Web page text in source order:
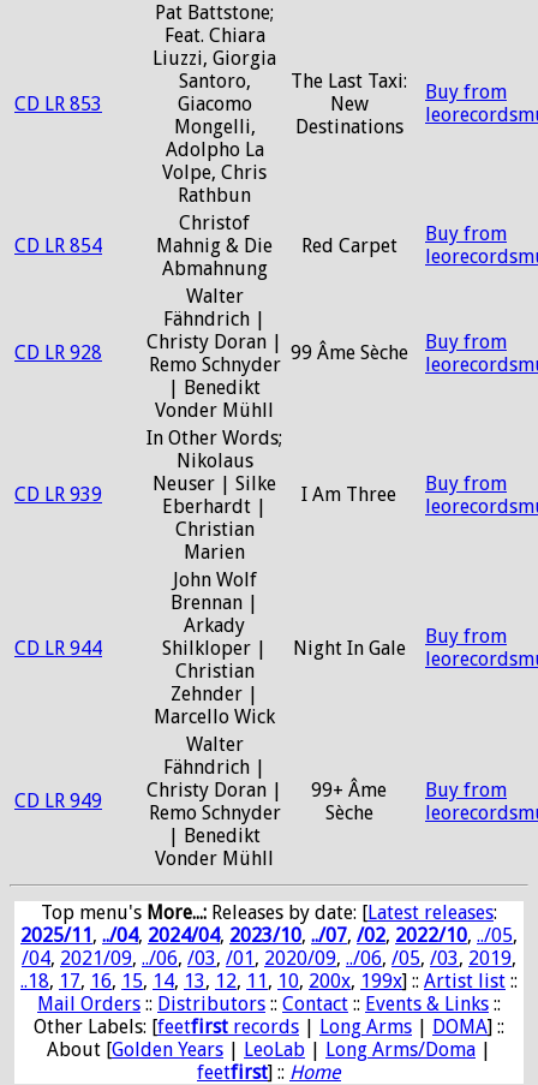
CD LR 853
Pat Battstone;
Feat. Chiara
Liuzzi, Giorgia
Santoro,
Giacomo
Mongelli,
Adolpho La
Volpe, Chris
Rathbun
The Last Taxi:
New
Destinations
Buy from
CD LR 854
Christof
Mahnig & Die
Abmahnung
Red Carpet
Buy from
CD LR 928
Walter
Fähndrich |
Christy Doran |
Remo Schnyder
| Benedikt
Vonder Mühll
99 Âme Sèche
Buy from
CD LR 939
In Other Words;
Nikolaus
Neuser | Silke
Eberhardt |
Christian
Marien
I Am Three
Buy from
CD LR 944
John Wolf
Brennan |
Arkady
Shilkloper |
Christian
Zehnder |
Marcello Wick
Night In Gale
Buy from
CD LR 949
Walter
Fähndrich |
Christy Doran |
Remo Schnyder
| Benedikt
Vonder Mühll
99+ Âme
Sèche
Buy from
Top menu's More...: Releases by date: [Latest releases:
2025/11, ../04, 2024/04, 2023/10, ../07, /02, 2022/10, ../05,
/04, 2021/09, ../06, /03, /01, 2020/09, ../06, /05, /03, 2019,
..18, 17, 16, 15, 14, 13, 12, 11, 10, 200x, 199x] :: Artist list ::
Mail Orders :: Distributors :: Contact :: Events & Links ::
Other Labels: [feetfirst records | Long Arms | DOMA] ::
About [Golden Years | LeoLab | Long Arms/Doma |
feetfirst] :: Home